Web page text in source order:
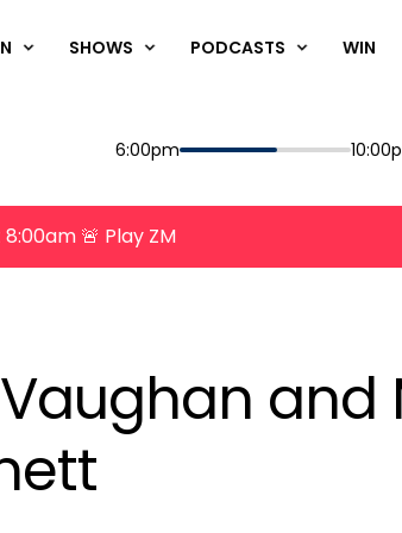
SHOWS PODCASTS WIN
Start
6:00pm End
Playing for
🚨 Play ZM